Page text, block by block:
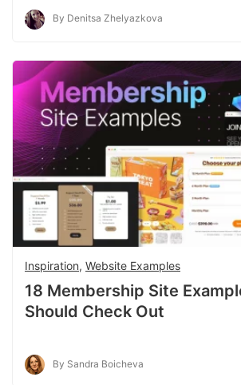
By Denitsa Zhelyazkova
Inspiration, Website Examples
18 Membership Site
Should Check Out
By Sandra Boicheva